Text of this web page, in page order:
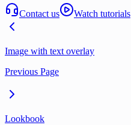
Contact us Watch tutorials
Image with text overlay
Previous Page
Lookbook